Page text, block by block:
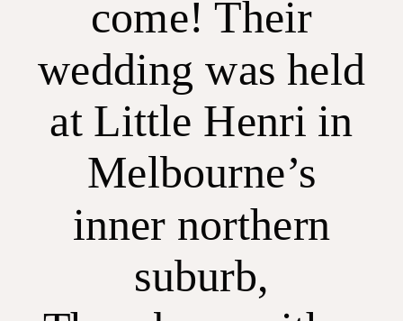
come! Their
wedding was held
at Little Henri in
Melbourne’s
inner northern
suburb,